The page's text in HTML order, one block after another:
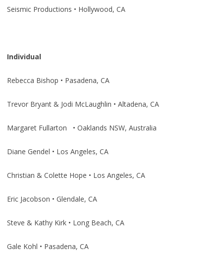
Seismic Productions • Hollywood, CA
Individual
Rebecca Bishop • Pasadena, CA
Trevor Bryant & Jodi McLaughlin • Altadena, CA
Margaret Fullarton • Oaklands NSW, Australia
Diane Gendel • Los Angeles, CA
Christian & Colette Hope • Los Angeles, CA
Eric Jacobson • Glendale, CA
Steve & Kathy Kirk • Long Beach, CA
Gale Kohl • Pasadena, CA